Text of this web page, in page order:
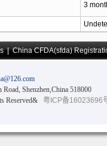
3
|China CFDA(sfda)
Shenzhen,China 518000
Reserved&
粤ICP备16023696